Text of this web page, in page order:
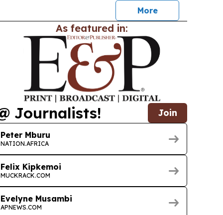
More
As featured in:
Journalists! Join
Peter Mburu
NATION.AFRICA
Felix Kipkemoi
MUCKRACK.COM
Evelyne Musambi
APNEWS.COM